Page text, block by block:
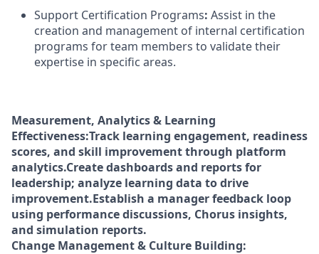
Support Certification Programs: Assist in the
creation and management of internal certification
programs for team members to validate their
expertise in specific areas.
Measurement, Analytics & Learning
Effectiveness:Track learning engagement, readiness
scores, and skill improvement through platform
analytics.Create dashboards and reports for
leadership; analyze learning data to drive
improvement.Establish a manager feedback loop
using performance discussions, Chorus insights,
and simulation reports.
Change Management & Culture Building: